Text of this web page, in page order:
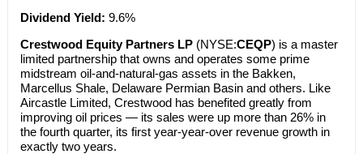
Dividend Yield: 9.6%
Crestwood Equity Partners LP(NYSE:CEQP) is a master
limited partnership that owns and operates some prime
midstream oil-and-natural-gas assets in the Bakken,
Marcellus Shale, Delaware Permian Basin and others. Like
Aircastle Limited, Crestwood has benefited greatly from
improving oil prices — its sales were up more than 26% in
the fourth quarter, its first year-year-over revenue growth in
exactly two years.